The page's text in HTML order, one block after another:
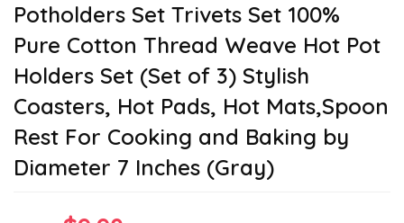
Potholders Set Trivets Set 100%
Pure Cotton Thread Weave Hot Pot
Holders Set (Set of 3) Stylish
Coasters, Hot Pads, Hot Mats,Spoon
Rest For Cooking and Baking by
Diameter 7 Inches (Gray)